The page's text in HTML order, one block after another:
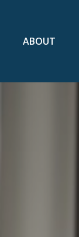
ABOUT